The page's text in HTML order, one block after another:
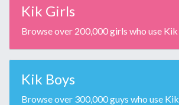
Kik Girls
Browse over 200,000 girls who use Kik
Kik Boys
Browse over 300,000 guys who use Kik